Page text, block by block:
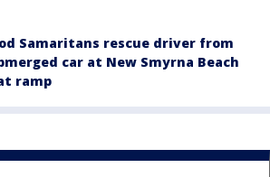
Samaritans rescue driver from
car at New Smyrna Beach
ramp